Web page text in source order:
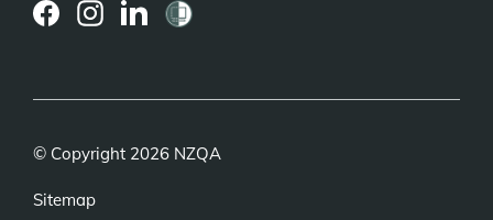
© Copyright 2026 NZQA
Sitemap